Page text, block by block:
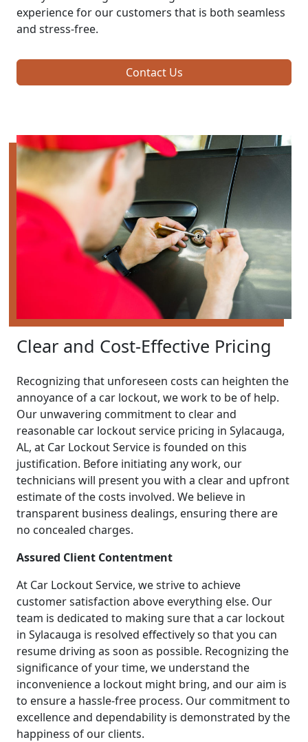
experience for our customers that is both seamless
and stress-free.
Contact Us
Clear and Cost-Effective Pricing
Recognizing that unforeseen costs can heighten the
annoyance of a car lockout, we work to be of help.
Our unwavering commitment to clear and
reasonable car lockout service pricing in Sylacauga,
AL, at Car Lockout Service is founded on this
justification. Before initiating any work, our
technicians will present you with a clear and upfront
estimate of the costs involved. We believe in
transparent business dealings, ensuring there are
no concealed charges.
Assured Client Contentment
At Car Lockout Service, we strive to achieve
customer satisfaction above everything else. Our
team is dedicated to making sure that a car lockout
in Sylacauga is resolved effectively so that you can
resume driving as soon as possible. Recognizing the
significance of your time, we understand the
inconvenience a lockout might bring, and our aim is
to ensure a hassle-free process. Our commitment to
excellence and dependability is demonstrated by the
happiness of our clients.